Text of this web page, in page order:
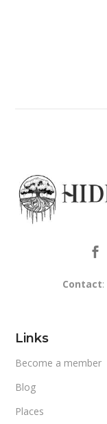
Contact:
Links
Become a member
Blog
Places